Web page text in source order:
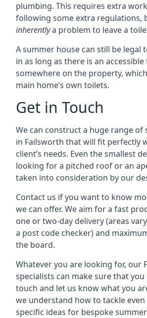
plumbing. This requires extra
following some extra regulations,
inherentlya problem to leave a
A summer house can still be legal
in as long as there is an
somewhere on the property,
main home’s own toilets.
Get in Touch
We can construct a huge range of
in Failsworth that will fit perfectly
client’s needs. Even the smallest
looking for a pitched roof or an
taken into consideration by our
Contact us if you want to know
we can offer. We aim for a fast
one or two-day delivery (areas
a post code checker) and
the board.
Whatever you are looking for, our
specialists can make sure that you
touch and let us know what you
we understand how to tackle
specific ideas for bespoke